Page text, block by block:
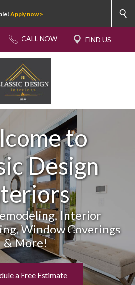
Apply now >
to
Design
Interior
Window Coverings
& More!
a Free Estimate